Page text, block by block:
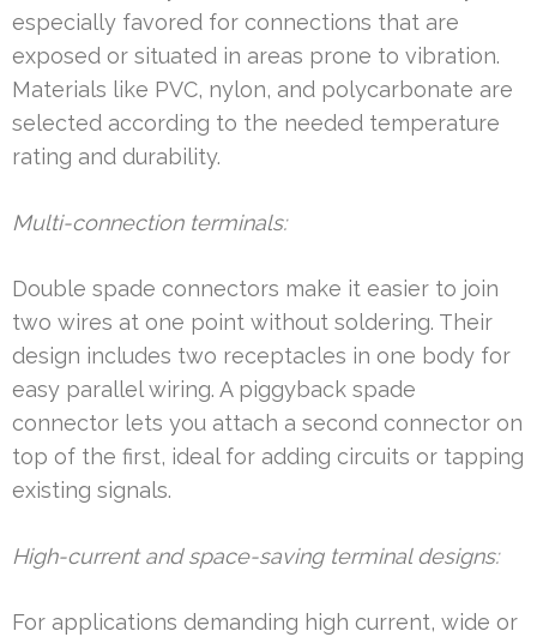
especially favored for connections that are
exposed or situated in areas prone to vibration.
Materials like PVC, nylon, and polycarbonate are
selected according to the needed temperature
rating and durability.
Multi-connection terminals:
Double spade connectors make it easier to join
two wires at one point without soldering. Their
design includes two receptacles in one body for
easy parallel wiring. A piggyback spade
connector lets you attach a second connector on
top of the first, ideal for adding circuits or tapping
existing signals.
High-current and space-saving terminal designs:
For applications demanding high current, wide or